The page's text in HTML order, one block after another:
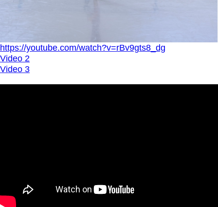
https://youtube.com/watch?v=rBv9gts8_dg
Video 2
Video 3